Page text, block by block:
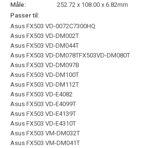
Måle:
252.72 x 108.00 x 6.82mm
Passer til:
Asus FX503 VD-0072C7300HQ
Asus FX503 VD-DM002T
Asus FX503 VD-DM044T
Asus FX503 VD-DM078TFX503VD-DM080T
Asus FX503 VD-DM097B
Asus FX503 VD-DM100T
Asus FX503 VD-DM112T
Asus FX503 VD-E4082
Asus FX503 VD-E4099T
Asus FX503 VD-E4139T
Asus FX503 VD-E4310T
Asus FX503 VM-DM032T
Asus FX503 VM-DM041T